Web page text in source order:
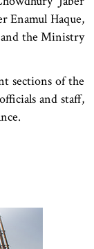
Enamul Haque,
the Ministry
sections of the
and staff,